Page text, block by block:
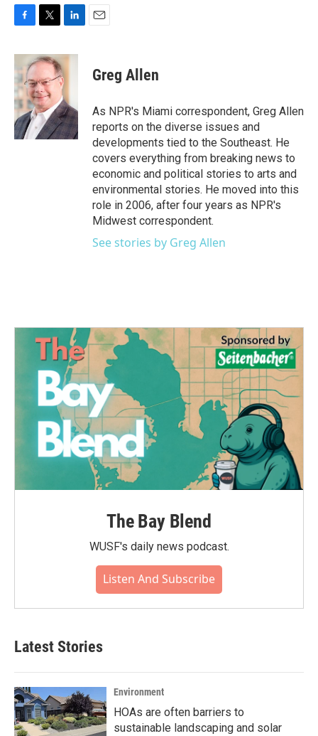
c
e
b
o
o
k
i
t
e
r
n
k
e
d
I
n
Greg Allen
As NPR's Miami correspondent, Greg Allen
reports on the diverse issues and
developments tied to the Southeast. He
covers everything from breaking news to
economic and political stories to arts and
environmental stories. He moved into this
role in 2006, after four years as NPR's
Midwest correspondent.
See stories by Greg Allen
The Bay Blend
WUSF's daily news podcast.
Listen And Subscribe
Latest Stories
Environment
HOAs are often barriers to
sustainable landscaping and solar